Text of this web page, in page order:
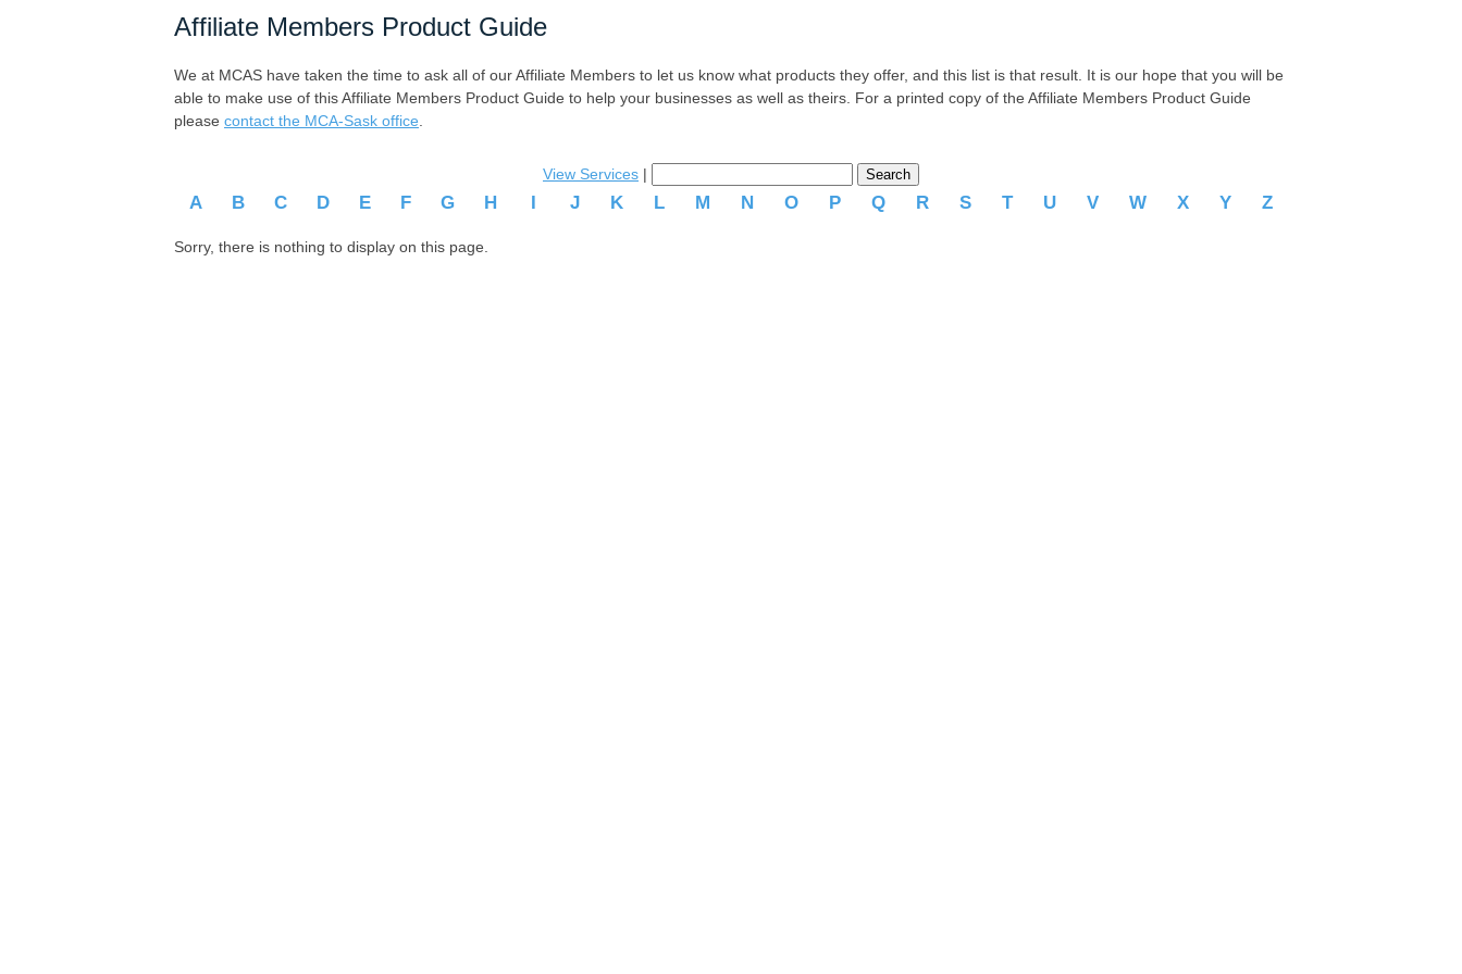
Affiliate Members Product Guide
We at MCAS have taken the time to ask all of our Affiliate Members to let us know what products they offer, and this list is that result. It is our hope that you will be
able to make use of this Affiliate Members Product Guide to help your businesses as well as theirs. For a printed copy of the Affiliate Members Product Guide
please contact the MCA-Sask office
View Services |
A B C D E F G H I J K L M N O P Q R S T U V W X Y Z
Sorry, there is nothing to display on this page.